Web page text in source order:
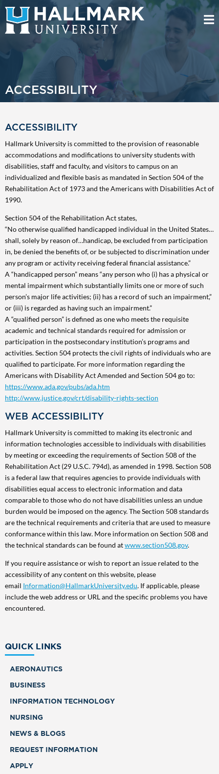
ACCESSIBILITY
ACCESSIBILITY
Hallmark University is committed to the provision of reasonable
accommodations and modifications to university students with
disabilities, staff and faculty, and visitors to campus on an
individualized and flexible basis as mandated in Section 504 of the
Rehabilitation Act of 1973 and the Americans with Disabilities Act of
1990.
Section 504 of the Rehabilitation Act states,
“No otherwise qualified handicapped individual in the United States…
shall, solely by reason of…handicap, be excluded from participation
in, be denied the benefits of, or be subjected to discrimination under
any program or activity receiving federal financial assistance.”
A “handicapped person” means “any person who (i) has a physical or
mental impairment which substantially limits one or more of such
person’s major life activities; (ii) has a record of such an impairment,”
or (iii) is regarded as having such an impairment.”
A “qualified person” is defined as one who meets the requisite
academic and technical standards required for admission or
participation in the postsecondary institution’s programs and
activities. Section 504 protects the civil rights of individuals who are
qualified to participate. For more information regarding the
Americans with Disability Act Amended and Section 504 go to:
https://www.ada.gov/pubs/ada.htm
http://www.justice.gov/crt/disability-rights-section
WEB ACCESSIBILITY
Hallmark University is committed to making its electronic and
information technologies accessible to individuals with disabilities
by meeting or exceeding the requirements of Section 508 of the
Rehabilitation Act (29 U.S.C. 794d), as amended in 1998. Section 508
is a federal law that requires agencies to provide individuals with
disabilities equal access to electronic information and data
comparable to those who do not have disabilities unless an undue
burden would be imposed on the agency. The Section 508 standards
are the technical requirements and criteria that are used to measure
conformance within this law. More information on Section 508 and
the technical standards can be found atwww.section508.gov.
If you require assistance or wish to report an issue related to the
accessibility of any content on this website, please
email Information@HallmarkUniversity.edu. If applicable, please
include the web address or URL and the specific problems you have
encountered.
QUICK LINKS
AERONAUTICS
BUSINESS
INFORMATION TECHNOLOGY
NURSING
NEWS & BLOGS
REQUEST INFORMATION
APPLY